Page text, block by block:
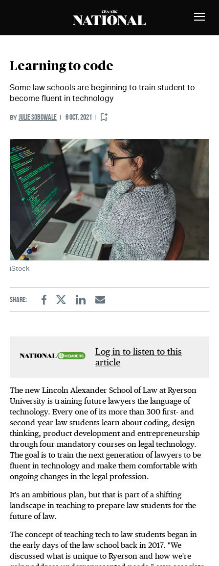
Toggle
Learning to code
Some law schools are beginning to train student to
become fluent in technology
BY JULIE SOBOWALE 6 OCT. 2021
iStock
Share:
FacebookTwitterLinkedinEmail
Log in to listen to this
article
The new Lincoln Alexander School of Law at Ryerson
University is training future lawyers the language of
technology. Every one of its more than 300 first- and
second-year law students learn about coding, design
thinking, product development and entrepreneurship
through four mandatory courses on legal technology.
The goal is to train the next generation of lawyers to be
fluent in technology and make them comfortable with
ongoing changes in the legal profession.
It's an ambitious plan, but that is part of a shifting
landscape in teaching to prepare law students for the
future of law.
The concept of teaching tech to law students began in
the early days of the law school back in 2017. "We
discussed what is unique to Ryerson and how we're